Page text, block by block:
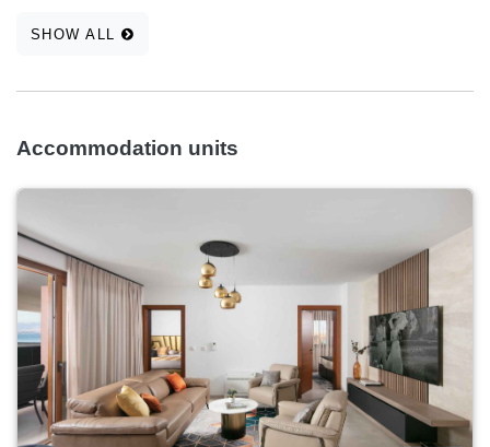
SHOW ALL
Accommodation units